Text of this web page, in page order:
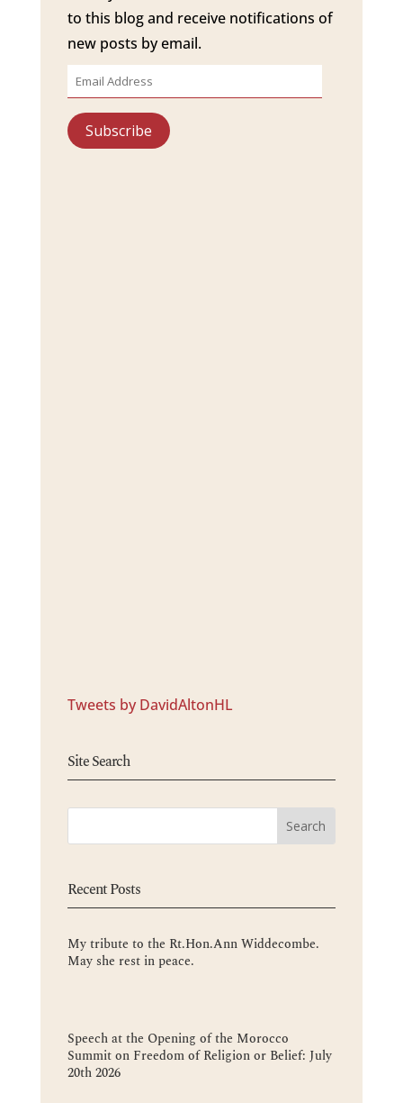
to this blog and receive notifications of
new posts by email.
Email
Address
Subscribe
Tweets by DavidAltonHL
Site Search
Recent Posts
My tribute to the Rt.Hon.Ann Widdecombe.
May she rest in peace.
Speech at the Opening of the Morocco
Summit on Freedom of Religion or Belief: July
20th 2026